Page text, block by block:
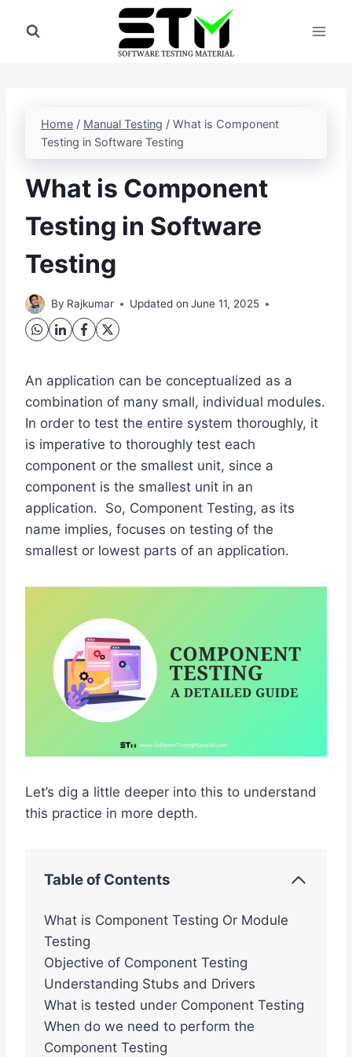
Home / Manual Testing / What is Component
Testing in Software Testing
What is Component
Testing in Software
Testing
By Rajkumar Updated on June 11, 2025
An application can be conceptualized as a
combination of many small, individual modules.
In order to test the entire system thoroughly, it
is imperative to thoroughly test each
component or the smallest unit, since a
component is the smallest unit in an
application. So, Component Testing, as its
name implies, focuses on testing of the
smallest or lowest parts of an application.
Let’s dig a little deeper into this to understand
this practice in more depth.
Table of Contents
What is Component Testing Or Module
Testing
Objective of Component Testing
Understanding Stubs and Drivers
What is tested under Component Testing
When do we need to perform the
Component Testing